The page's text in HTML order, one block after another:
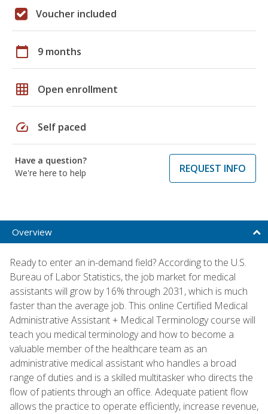
Voucher included
calendar_today 9 months
grid_on Open enrollment
speed Self paced
Have a question?
We're here to help
REQUEST INFO
Overview
Ready to enter an in-demand field? According to the U.S.
Bureau of Labor Statistics, the job market for medical
assistants will grow by 16% through 2031, which is much
faster than the average job. This online Certified Medical
Administrative Assistant + Medical Terminology course will
teach you medical terminology and how to become a
valuable member of the healthcare team as an
administrative medical assistant who handles a broad
range of duties and is a skilled multitasker who directs the
flow of patients through an office. Adequate patient flow
allows the practice to operate efficiently, increase revenue,